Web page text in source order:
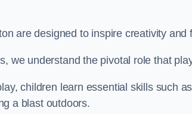
are designed to inspire creativity
we understand the pivotal role that
children learn essential skills such
a blast outdoors.